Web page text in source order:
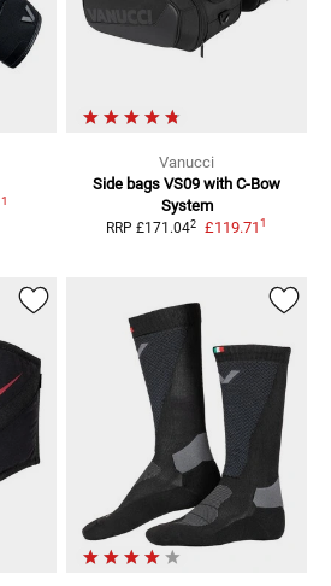
1
Vanucci
Side bags VS09 with C-Bow
System
RRP £171.042 £119.711